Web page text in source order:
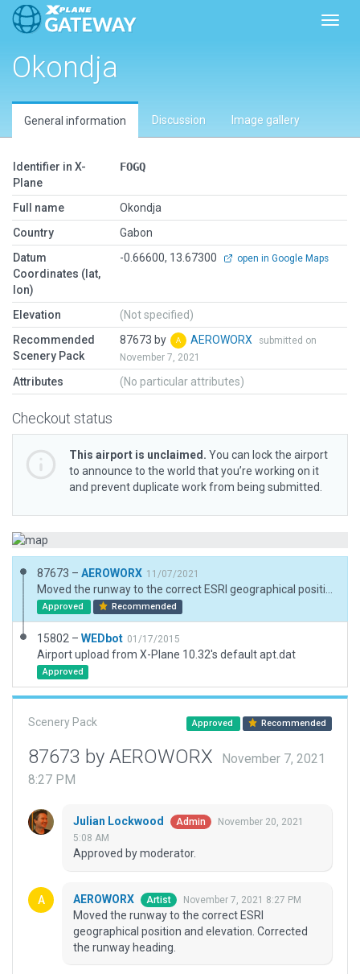
Okondja
General information Discussion Image gallery
Identifier in X-
Plane
FOGQ
Full name
Okondja
Country
Gabon
Datum
Coordinates (lat,
lon)
-0.66600, 13.67300 open in Google Maps
Elevation
(Not specified)
Recommended
Scenery Pack
87673 by AEROWORX
submitted on
November 7, 2021
Attributes (No particular attributes)
Checkout status
This airport is unclaimed. You can lock the airport
to announce to the world that you’re working on it
and prevent duplicate work from being submitted.
87673 – AEROWORX 11/07/2021
Approved Recommended
15802 – WEDbot 01/17/2015
Airport upload from X-Plane 10.32's default apt.dat
Approved
Scenery Pack Approved Recommended
87673 by AEROWORX
November 7, 2021
8:27 PM
Julian Lockwood Admin
November 20, 2021
5:08 AM
Approved by moderator.
AEROWORX Artist November 7, 2021 8:27 PM
Moved the runway to the correct ESRI
geographical position and elevation. Corrected
the runway heading.